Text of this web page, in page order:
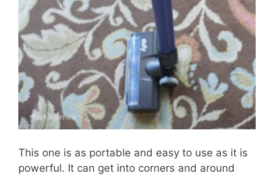
This one is as portable and easy to use as it is
powerful. It can get into corners and around